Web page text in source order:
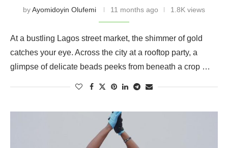
byAyomidoyin Olufemi 11 months ago 1.8K views
At a bustling Lagos street market, the shimmer of gold
catches your eye. Across the city at a rooftop party, a
glimpse of delicate beads peeks from beneath a crop …